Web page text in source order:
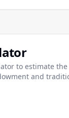
to estimate
and